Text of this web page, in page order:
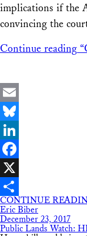
implications if the
convincing the
Continue reading
Email
Bluesky
LinkedIn
Facebook
X
Share
CONTINUE
Eric Biber
December 23, 2017
Public Lands Watch: